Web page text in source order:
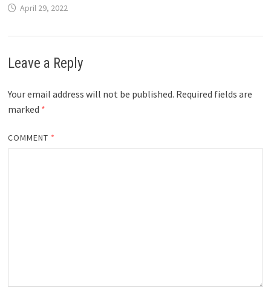
April 29, 2022
Leave a Reply
Your email address will not be published. Required fields are
marked *
COMMENT *